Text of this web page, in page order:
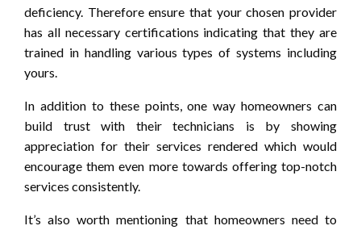
deficiency. Therefore ensure that your chosen provider
has all necessary certifications indicating that they are
trained in handling various types of systems including
yours.
In addition to these points, one way homeowners can
build trust with their technicians is by showing
appreciation for their services rendered which would
encourage them even more towards offering top-notch
services consistently.
It’s also worth mentioning that homeowners need to